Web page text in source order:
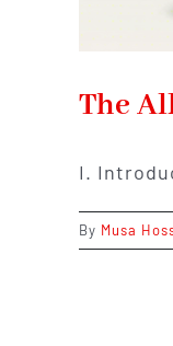
The
I.
By Musa